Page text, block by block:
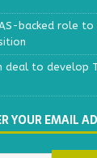
backed role
deal to develop
YOUR EMAIL